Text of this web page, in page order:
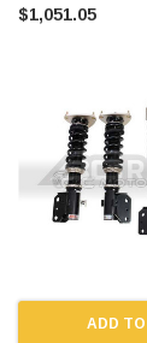
$1,051.05
ADD